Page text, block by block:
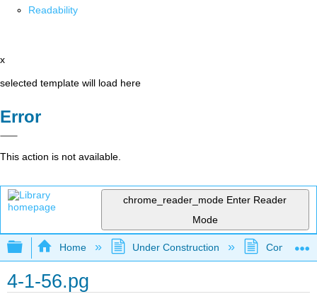
Readability
x
selected template will load here
Error
This action is not available.
chrome_reader_mode Enter Reader
Mode
Expand/collapse global hierarchy
Home Under Construction
4-1-56.pg